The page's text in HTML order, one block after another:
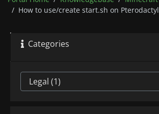
How to use/create start.sh on Pterodactyl
Categories